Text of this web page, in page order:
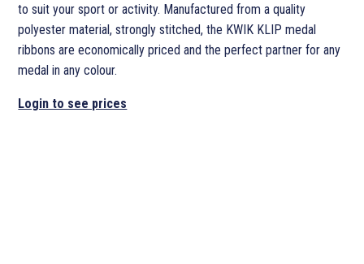
to suit your sport or activity. Manufactured from a quality
polyester material, strongly stitched, the KWIK KLIP medal
ribbons are economically priced and the perfect partner for any
medal in any colour.
Login to see prices